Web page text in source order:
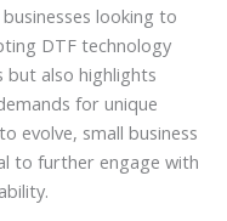
looking to
DTF technology
but also highlights
for unique
evolve, small business
to further engage with